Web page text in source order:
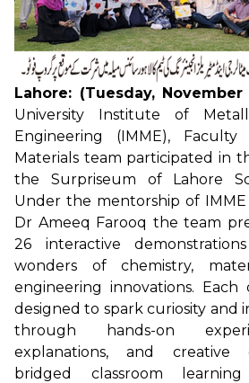
Lahore: (Tuesday, November
University Institute of
Engineering (IMME),
Materials team participated in
the Surpriseum of Lahore
Under the mentorship of IMME
Dr Ameeq Farooq the team
26 interactive
wonders of chemistry,
engineering innovations. Each
designed to spark curiosity and
through hands-on
explanations, and creative
bridged classroom